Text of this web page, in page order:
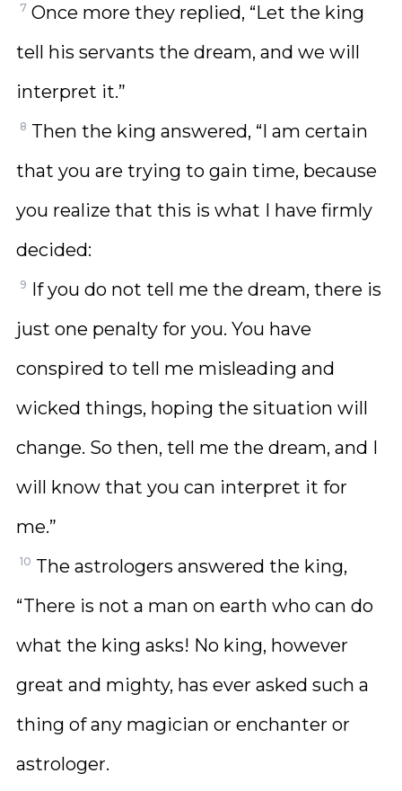
7 Once more they replied, “Let the king
tell his servants the dream, and we will
interpret it.”
8 Then the king answered, “I am certain
that you are trying to gain time, because
you realize that this is what I have firmly
decided:
9 If you do not tell me the dream, there is
just one penalty for you. You have
conspired to tell me misleading and
wicked things, hoping the situation will
change. So then, tell me the dream, and I
will know that you can interpret it for
me.”
10 The astrologers answered the king,
“There is not a man on earth who can do
what the king asks! No king, however
great and mighty, has ever asked such a
thing of any magician or enchanter or
astrologer.